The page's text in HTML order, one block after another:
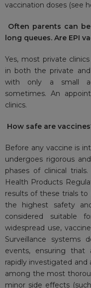
vaccination doses (see
Often parents can
long queues. Are EPI
Yes, most private
in both the private and
with only a small
sometimes. An
clinics.
How safe are
Before any vaccine is
undergoes rigorous
phases of clinical
Health Products
results of these trials
the highest safety
considered suitable
widespread use,
Surveillance systems
events, ensuring that
rapidly investigated and
among the most
minor side effects